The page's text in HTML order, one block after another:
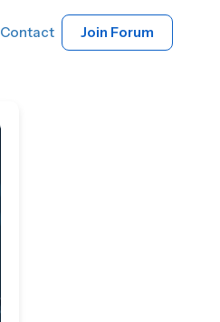
Contact Join Forum